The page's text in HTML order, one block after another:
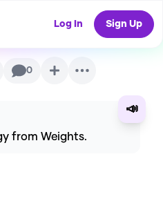
Log In Sign Up
AI Voice
0
📣
from Weights.